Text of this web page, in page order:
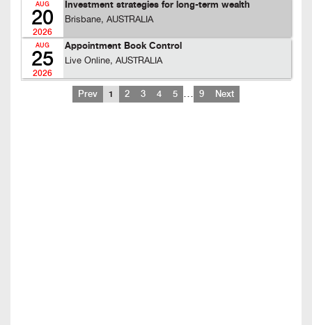
AUG
20
2026
Investment strategies for long-term wealth
Brisbane, AUSTRALIA
AUG
25
2026
Appointment Book Control
Live Online, AUSTRALIA
Prev 1 2 3 4 5 … 9 Next